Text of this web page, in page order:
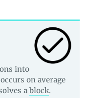
into
on average
a block.